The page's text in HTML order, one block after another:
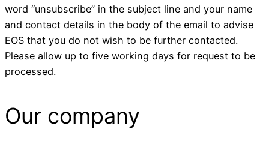
word “unsubscribe” in the subject line and your name
and contact details in the body of the email to advise
EOS that you do not wish to be further contacted.
Please allow up to five working days for request to be
processed.
Our company